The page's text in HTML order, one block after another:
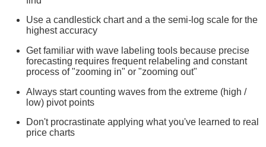
Use a candlestick chart and a the semi-log scale for the
highest accuracy
Get familiar with wave labeling tools because precise
forecasting requires frequent relabeling and constant
process of "zooming in" or "zooming out"
Always start counting waves from the extreme (high /
low) pivot points
Don't procrastinate applying what you've learned to real
price charts